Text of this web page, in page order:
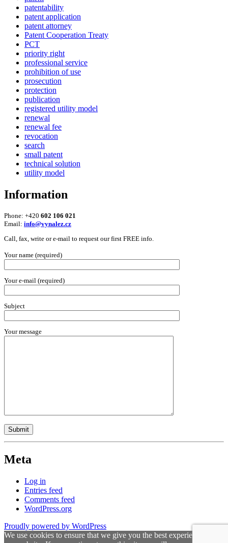
patentability
patent application
patent attorney
Patent Cooperation Treaty
PCT
priority right
professional service
prohibition of use
prosecution
protection
publication
registered utility model
renewal
renewal fee
revocation
search
small patent
technical solution
utility model
Information
Phone: +420 602 106 021
Email: info@vynalez.cz
Call, fax, write or e-mail to request our first FREE info.
Your name (required)
Your e-mail (required)
Subject
Your message
Meta
Log in
Entries feed
Comments feed
WordPress.org
Proudly powered by WordPress
We use cookies to ensure that we give you the best experience on